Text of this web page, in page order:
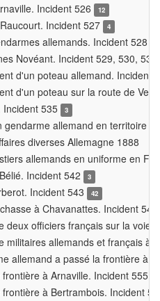
Incident 526 12
Incident 527 4
allemands. Incident 528
Novéant. Incident 529, 530,
d'un poteau allemand. Incident
d'un poteau sur la route de
Incident 535
3
gendarme allemand en territoire
diverses Allemagne 1888
allemands en uniforme en
Incident 542
3
Incident 543 42
à Chavanattes. Incident
deux officiers français sur la voie
militaires allemands et français à
allemand a passé la frontière à
à Arnaville. Incident 555
frontière à Bertrambois. Incident